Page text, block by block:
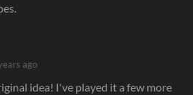
ago
idea! I've played it a few more